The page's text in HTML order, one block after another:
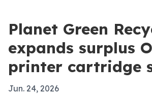
Planet Green
expands surplus
printer cartridge
Jun. 24, 2026